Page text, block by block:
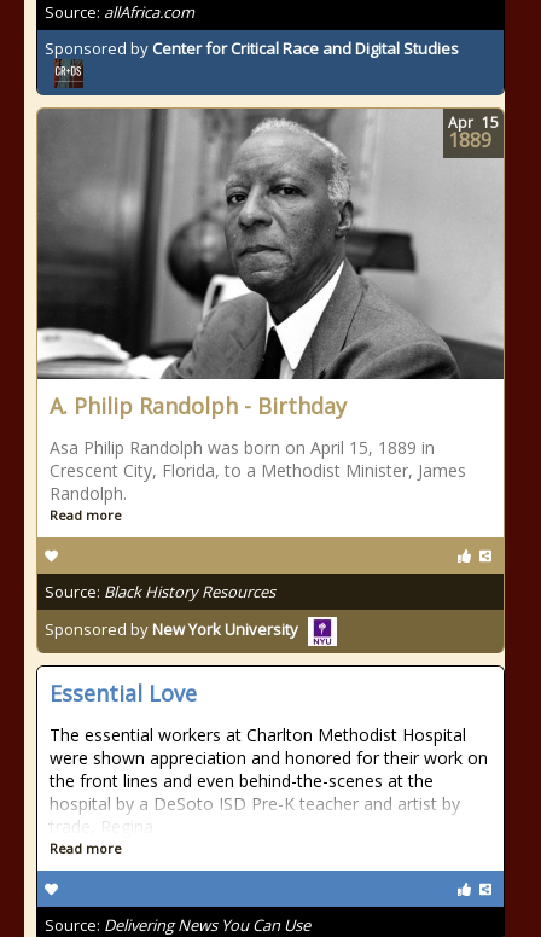
Source: allAfrica.com
Sponsored by Center for Critical Race and Digital Studies
A. Philip Randolph - Birthday
Asa Philip Randolph was born on April 15, 1889 in
Crescent City, Florida, to a Methodist Minister, James
Randolph.
Read more
Source: Black History Resources
Sponsored byNew York University
Apr 15
1889
Essential Love
The essential workers at Charlton Methodist Hospital
were shown appreciation and honored for their work on
the front lines and even behind-the-scenes at the
hospital by a DeSoto ISD Pre-K teacher and artist by
trade, Regina
Read more
Source: Delivering News You Can Use